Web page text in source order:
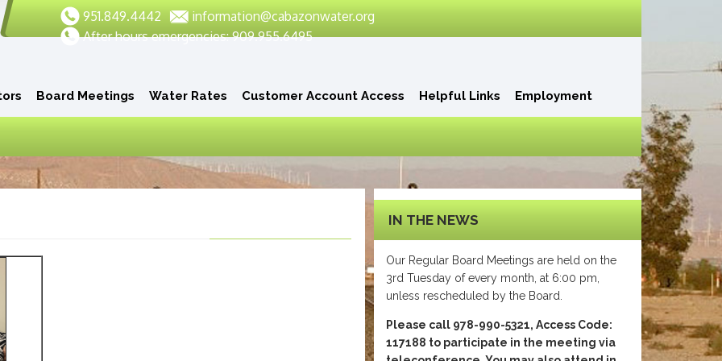
951.849.4442
information@cabazonwater.org
After hours emergencies: 909.955.6495
Board Meetings Water Rates Customer Account Access Helpful Links Employment
IN THE NEWS
Our Regular Board Meetings are held on the
3rd Tuesday of every month, at 6:00 pm,
unless rescheduled by the Board.
Please call 978-990-5321, Access Code:
117188 to participate in the meeting via